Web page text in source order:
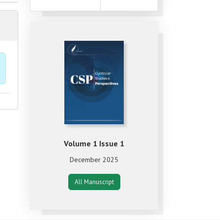
Volume 1 Issue 1
December 2025
All Manuscript